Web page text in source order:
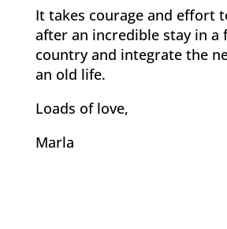
It takes courage and effort
after an incredible stay in a
country and integrate the
an old life.
Loads of love,
Marla